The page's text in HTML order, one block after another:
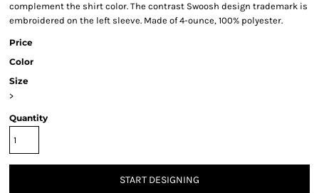
complement the shirt color. The contrast Swoosh design trademark is
embroidered on the left sleeve. Made of 4-ounce, 100% polyester.
Price
Color
Size
>
Quantity
START DESIGNING